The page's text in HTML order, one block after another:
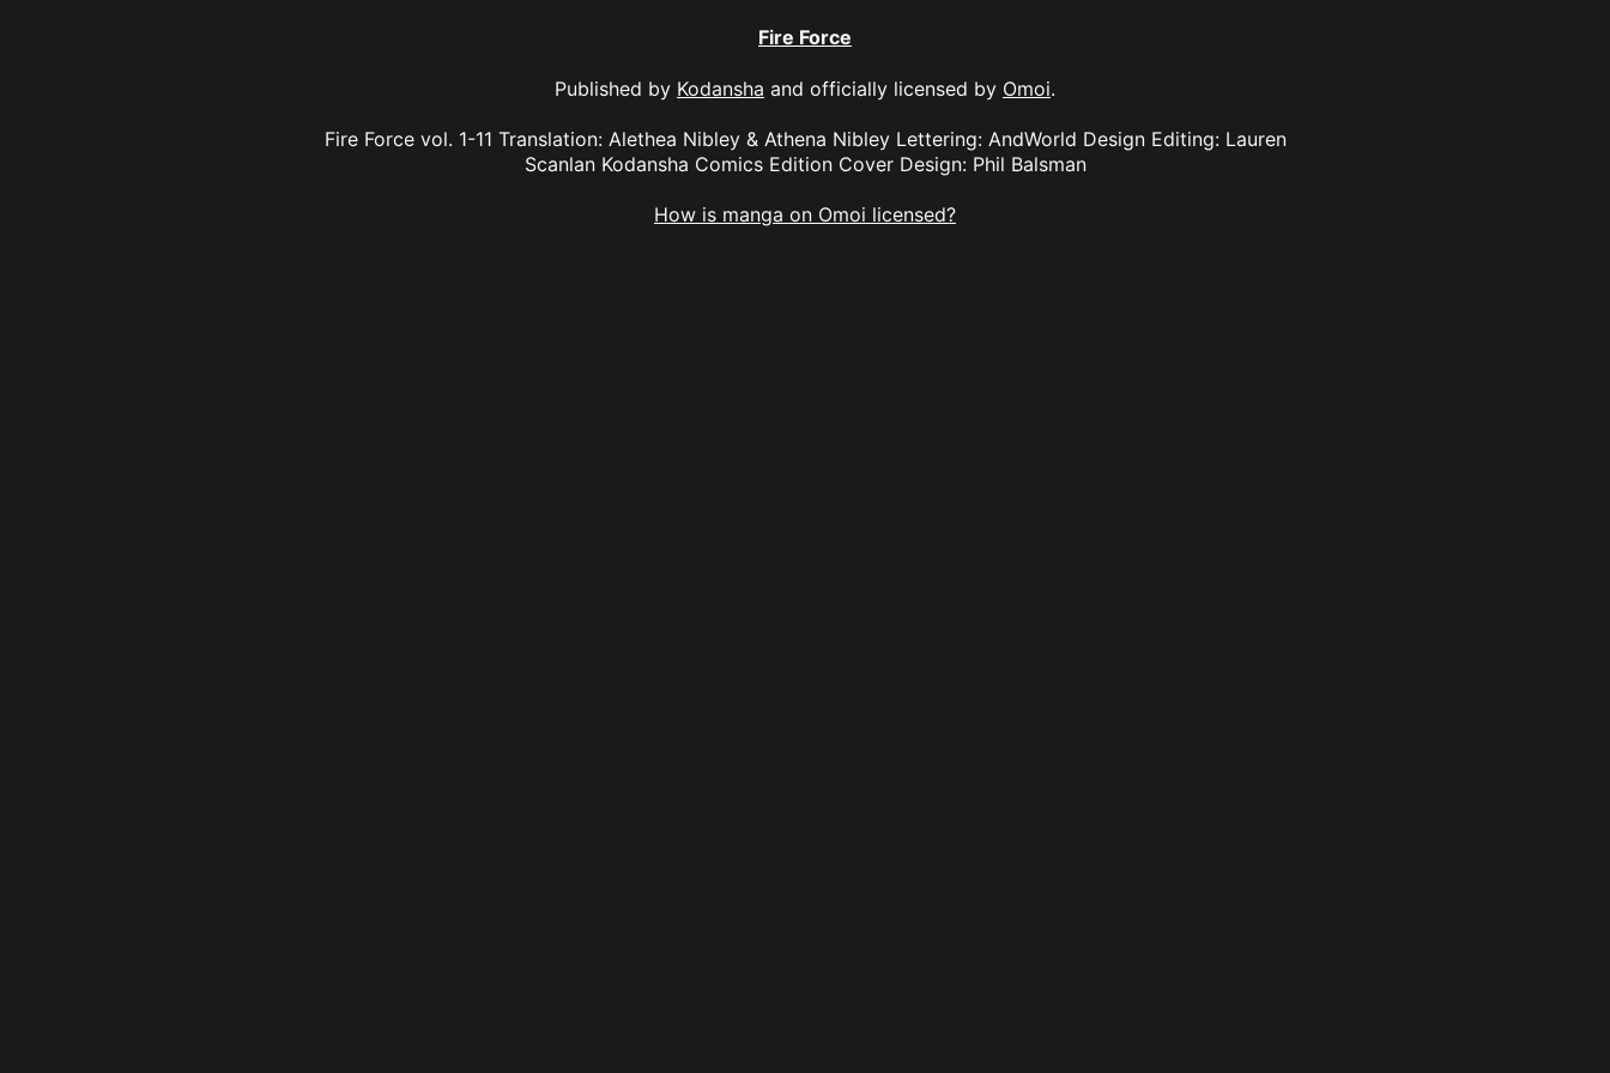
Fire Force
Published by Kodansha and officially licensed by Omoi.
Fire Force vol. 1-11 Translation: Alethea Nibley & Athena Nibley Lettering: AndWorld Design Editing: Lauren
Scanlan Kodansha Comics Edition Cover Design: Phil Balsman
How is manga on Omoi licensed?